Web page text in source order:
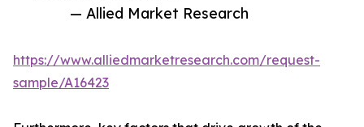
— Allied Market Research
https://www.alliedmarketresearch.com/request-
sample/A16423